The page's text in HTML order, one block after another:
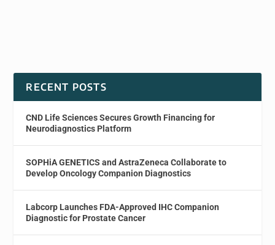
RECENT POSTS
CND Life Sciences Secures Growth Financing for
Neurodiagnostics Platform
SOPHiA GENETICS and AstraZeneca Collaborate to
Develop Oncology Companion Diagnostics
Labcorp Launches FDA-Approved IHC Companion
Diagnostic for Prostate Cancer